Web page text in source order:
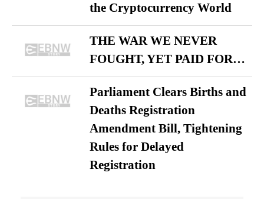
the Cryptocurrency World
THE WAR WE NEVER
FOUGHT, YET PAID FOR…
Parliament Clears Births and
Deaths Registration
Amendment Bill, Tightening
Rules for Delayed
Registration